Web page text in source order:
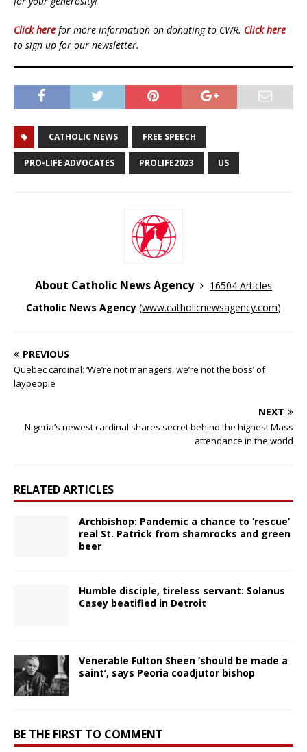
Click here for more information on donating to CWR. Click here
to sign up for our newsletter.
CATHOLIC NEWS FREE SPEECH
PRO-LIFE ADVOCATES PROLIFE2023 US
About Catholic News Agency
16504 Articles
Catholic News Agency (www.catholicnewsagency.com)
PREVIOUS
Quebec cardinal: ‘We’re not managers, we’re not the boss’ of
laypeople
NEXT
Nigeria’s newest cardinal shares secret behind the highest Mass
attendance in the world
RELATED ARTICLES
Archbishop: Pandemic a chance to ‘rescue’
real St. Patrick from shamrocks and green
beer
Humble disciple, tireless servant: Solanus
Casey beatified in Detroit
Venerable Fulton Sheen ‘should be made a
saint’, says Peoria coadjutor bishop
BE THE FIRST TO COMMENT